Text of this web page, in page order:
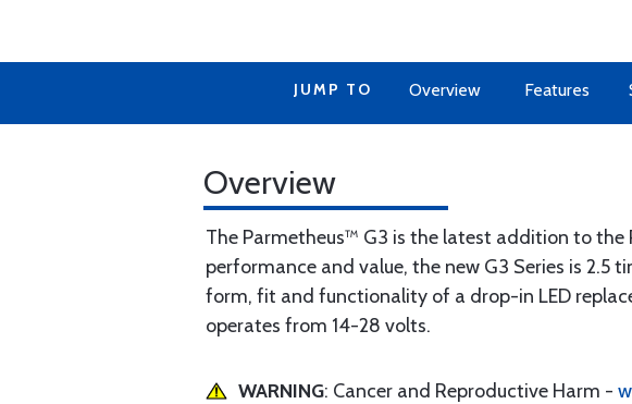
JUMP TO Overview Features
Overview
The Parmetheus™ G3 is the latest addition to
performance and value, the new G3 Series is
form, fit and functionality of a drop-in LED
operates from 14-28 volts.
WARNING: Cancer and Reproductive Harm -